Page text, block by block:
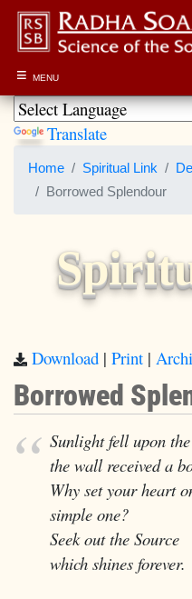
≡ MENU
Translate
Home Spiritual Link
Borrowed Splendour
Download | Print |
Borrowed
Sunlight fell upon
the wall received a
Why set your heart
simple one?
Seek out the Source
which shines forever.